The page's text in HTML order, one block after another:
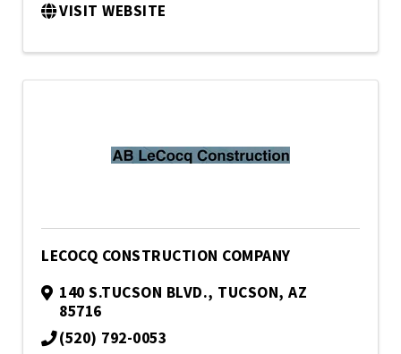
VISIT WEBSITE
LECOCQ CONSTRUCTION COMPANY
140 S.TUCSON BLVD., TUCSON, AZ
85716
(520) 792-0053